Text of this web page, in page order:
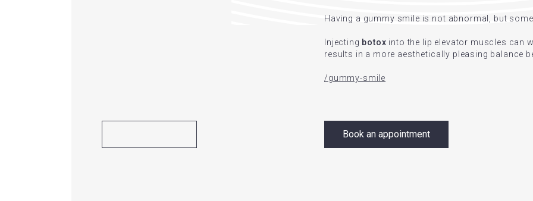
Having a gummy smile is not abnormal, but
Injecting botox into the lip elevator muscles can
results in a more aesthetically pleasing balance
/gummy-smile
Book an appointment